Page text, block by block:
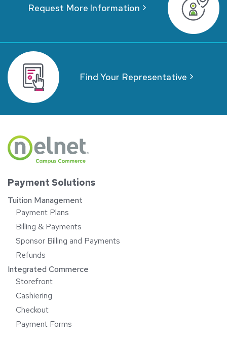
Request More Information
Find Your Representative
Payment Solutions
Tuition Management
Payment Plans
Billing & Payments
Sponsor Billing and Payments
Refunds
Integrated Commerce
Storefront
Cashiering
Checkout
Payment Forms